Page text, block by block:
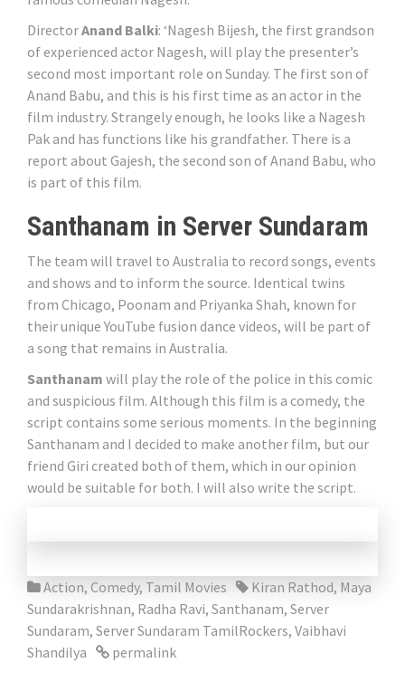
DirectorAnand Balki: ‘Nagesh Bijesh, the first grandson
of experienced actor Nagesh, will play the presenter’s
second most important role on Sunday. The first son of
Anand Babu, and this is his first time as an actor in the
film industry. Strangely enough, he looks like a Nagesh
Pak and has functions like his grandfather. There is a
report about Gajesh, the second son of Anand Babu, who
is part of this film.
Santhanam in Server Sundaram
The team will travel to Australia to record songs, events
and shows and to inform the source. Identical twins
from Chicago, Poonam and Priyanka Shah, known for
their unique YouTube fusion dance videos, will be part of
a song that remains in Australia.
Santhanam will play the role of the police in this comic
and suspicious film. Although this film is a comedy, the
script contains some serious moments. In the beginning
Santhanam and I decided to make another film, but our
friend Giri created both of them, which in our opinion
would be suitable for both. I will also write the script.
Action, Comedy, Tamil Movies Kiran Rathod, Maya
Sundarakrishnan, Radha Ravi, Santhanam, Server
Sundaram, Server Sundaram TamilRockers, Vaibhavi
Shandilya
permalink